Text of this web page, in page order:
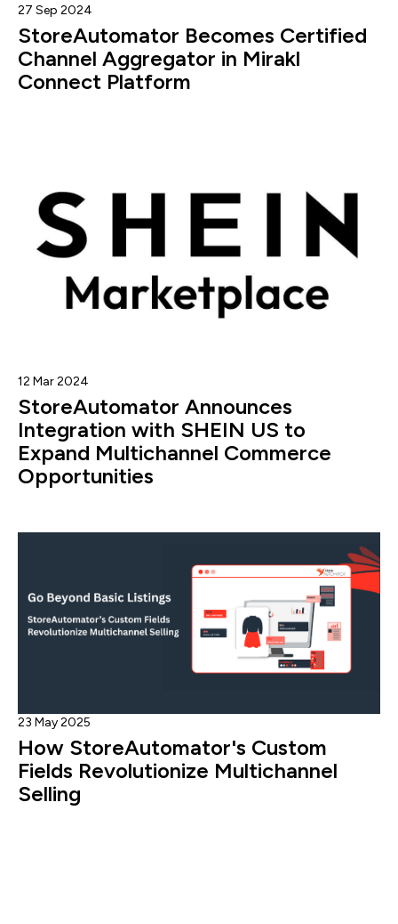
27 Sep 2024
StoreAutomator Becomes Certified
Channel Aggregator in Mirakl
Connect Platform
12 Mar 2024
StoreAutomator Announces
Integration with SHEIN US to
Expand Multichannel Commerce
Opportunities
23 May 2025
How StoreAutomator's Custom
Fields Revolutionize Multichannel
Selling